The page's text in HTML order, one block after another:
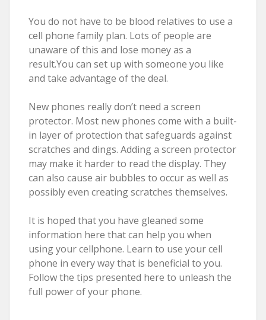
You do not have to be blood relatives to use a
cell phone family plan. Lots of people are
unaware of this and lose money as a
result.You can set up with someone you like
and take advantage of the deal.
New phones really don’t need a screen
protector. Most new phones come with a built-
in layer of protection that safeguards against
scratches and dings. Adding a screen protector
may make it harder to read the display. They
can also cause air bubbles to occur as well as
possibly even creating scratches themselves.
It is hoped that you have gleaned some
information here that can help you when
using your cellphone. Learn to use your cell
phone in every way that is beneficial to you.
Follow the tips presented here to unleash the
full power of your phone.